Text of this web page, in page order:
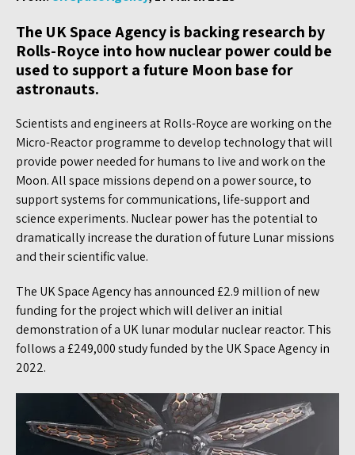
The UK Space Agency is backing research by
Rolls-Royce into how nuclear power could be
used to support a future Moon base for
astronauts.
Scientists and engineers at Rolls-Royce are working on the
Micro-Reactor programme to develop technology that will
provide power needed for humans to live and work on the
Moon. All space missions depend on a power source, to
support systems for communications, life-support and
science experiments. Nuclear power has the potential to
dramatically increase the duration of future Lunar missions
and their scientific value.
The UK Space Agency has announced £2.9 million of new
funding for the project which will deliver an initial
demonstration of a UK lunar modular nuclear reactor. This
follows a £249,000 study funded by the UK Space Agency in
2022.